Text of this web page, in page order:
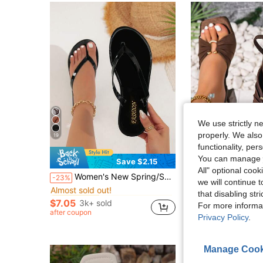
19
Save $2.15
-23% Women's New Spring/Summer Flip Flops, Glossy Black Thong Sandals, Casual Slippers For Indoor & Outdoor Wear
#4 Bestseller in Jelly Women Sandals
Almost sold out!
#4 Bestseller
Almost sold out!
#4 Bestseller
Almost sold out!
#4 Bestseller in Jelly Women Sandals
Almost sold out!
$7.05 3k+ sold
after coupon
Square Toe Thick Heel Fashion Peep-Toe Sandals, Sexy Open
#2 Bestseller
$18.62 900+
We use strictly
properly. We
functionality,
You can
All" optional
we will continue
that disabling
For more
Privacy Policy.
Manage